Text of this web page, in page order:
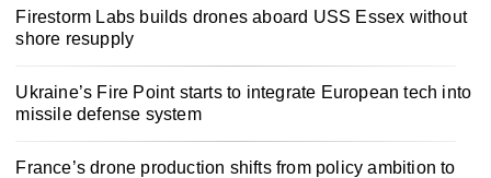
Firestorm Labs builds drones aboard USS Essex without
shore resupply
Ukraine’s Fire Point starts to integrate European tech into
missile defense system
France’s drone production shifts from policy ambition to